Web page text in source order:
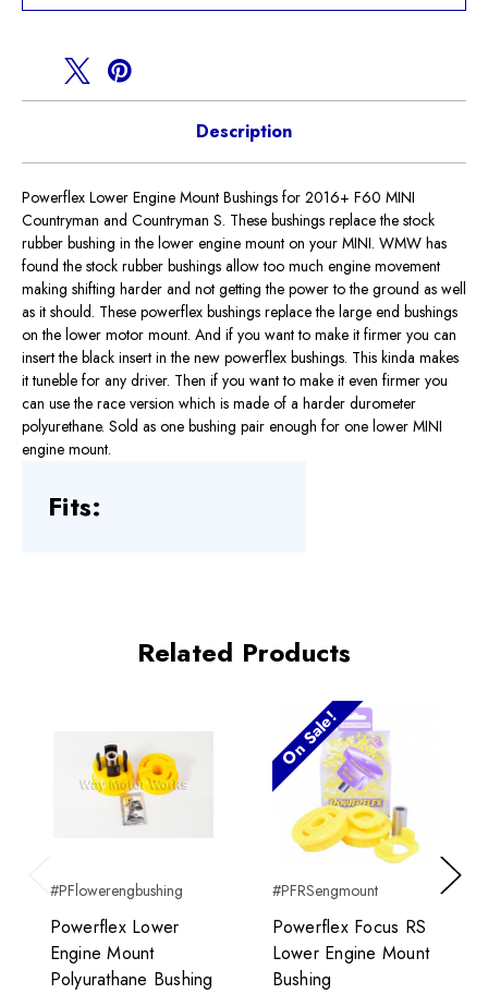
Description
Powerflex Lower Engine Mount Bushings for 2016+ F60 MINI
Countryman and Countryman S. These bushings replace the stock
rubber bushing in the lower engine mount on your MINI. WMW has
found the stock rubber bushings allow too much engine movement
making shifting harder and not getting the power to the ground as well
as it should. These powerflex bushings replace the large end bushings
on the lower motor mount. And if you want to make it firmer you can
insert the black insert in the new powerflex bushings. This kinda makes
it tuneble for any driver. Then if you want to make it even firmer you
can use the race version which is made of a harder durometer
polyurethane. Sold as one bushing pair enough for one lower MINI
engine mount.
Fits:
Related Products
Previous
#PFlowerengbushing
Powerflex Lower
Engine Mount
Polyurathane Bushing
On Sale!
#PFRSengmount
Powerflex Focus RS
Lower Engine Mount
Bushing
Next